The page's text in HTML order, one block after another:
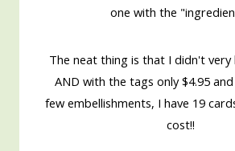
one with the
The neat thing is that I didn't
AND with the tags only $4.95
few embellishments, I have 19
cost!!